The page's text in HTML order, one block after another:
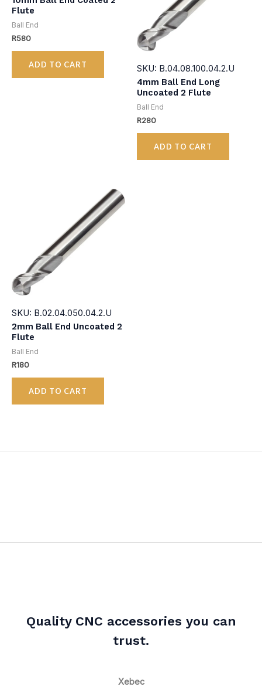
Flute
Ball End
R580
ADD TO CART
SKU: B.04.08.100.04.2.U
4mm Ball End Long
Uncoated 2 Flute
Ball End
R280
ADD TO CART
SKU: B.02.04.050.04.2.U
2mm Ball End Uncoated 2
Flute
Ball End
R180
ADD TO CART
Quality CNC accessories you can
trust.
Xebec